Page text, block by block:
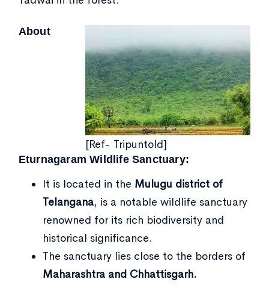
[Ref- Tripuntold]
About
Eturnagaram Wildlife Sanctuary:
It is located in the Mulugu district of
Telangana, is a notable wildlife sanctuary
renowned for its rich biodiversity and
historical significance.
The sanctuary lies close to the borders of
Maharashtra and Chhattisgarh.